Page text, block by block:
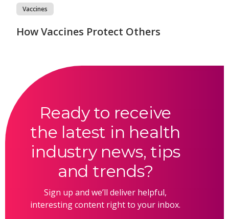
Vaccines
How Vaccines Protect Others
Ready to receive
the latest in health
industry news, tips
and trends?
Sign up and we’ll deliver helpful,
interesting content right to your inbox.